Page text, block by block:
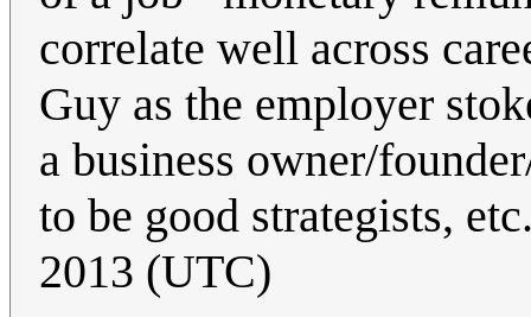
correlate well across
Guy as the employer
a business owner/
to be good strategists,
2013 (UTC)